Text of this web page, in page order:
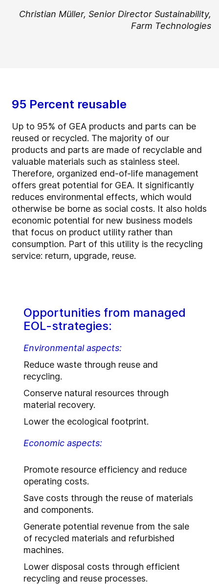
Christian Müller, Senior Director Sustainability,
Farm Technologies
95 Percent reusable
Up to 95% of GEA products and parts can be
reused or recycled. The majority of our
products and parts are made of recyclable and
valuable materials such as stainless steel.
Therefore, organized end-of-life management
offers great potential for GEA. It significantly
reduces environmental effects, which would
otherwise be borne as social costs. It also holds
economic potential for new business models
that focus on product utility rather than
consumption. Part of this utility is the recycling
service: return, upgrade, reuse.
Opportunities from managed
EOL-strategies:
Environmental aspects:
Reduce waste through reuse and
recycling.
Conserve natural resources through
material recovery.
Lower the ecological footprint.
Economic aspects:
Promote resource efficiency and reduce
operating costs.
Save costs through the reuse of materials
and components.
Generate potential revenue from the sale
of recycled materials and refurbished
machines.
Lower disposal costs through efficient
recycling and reuse processes.